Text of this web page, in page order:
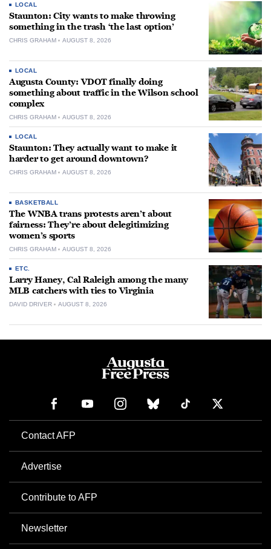
LOCAL
Staunton: City wants to make throwing
something in the trash ‘the last option’
CHRIS GRAHAM AUGUST 8, 2026
LOCAL
Augusta County: VDOT finally doing
something about traffic in the Wilson school
complex
CHRIS GRAHAM AUGUST 8, 2026
LOCAL
Staunton: They actually want to make it
harder to get around downtown?
CHRIS GRAHAM AUGUST 8, 2026
BASKETBALL
The WNBA trans protests aren’t about
fairness: They’re about delegitimizing
women’s sports
CHRIS GRAHAM AUGUST 8, 2026
ETC.
Larry Haney, Cal Raleigh among the many
MLB catchers with ties to Virginia
DAVID DRIVER AUGUST 8, 2026
Contact AFP
Advertise
Contribute to AFP
Newsletter